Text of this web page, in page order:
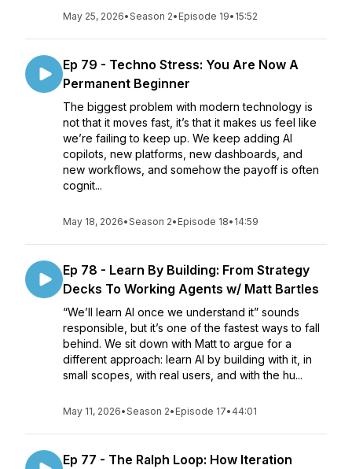
May 25, 2026•Season 2• Episode 19• 15:52
Ep 79 - Techno Stress: You Are Now A
Permanent Beginner
The biggest problem with modern technology is
not that it moves fast, it’s that it makes us feel like
we’re failing to keep up. We keep adding AI
copilots, new platforms, new dashboards, and
new workflows, and somehow the payoff is often
cognit...
May 18, 2026•Season 2• Episode 18• 14:59
Ep 78 - Learn By Building: From Strategy
Decks To Working Agents w/ Matt Bartles
“We’ll learn AI once we understand it” sounds
responsible, but it’s one of the fastest ways to fall
behind. We sit down with Matt to argue for a
different approach: learn AI by building with it, in
small scopes, with real users, and with the hu...
May 11, 2026•Season 2• Episode 17• 44:01
Ep 77 - The Ralph Loop: How Iteration